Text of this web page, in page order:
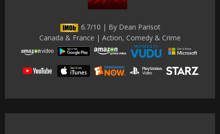
6.7/10 | By Dean Parisot
Canada & France | Action, Comedy & Crime